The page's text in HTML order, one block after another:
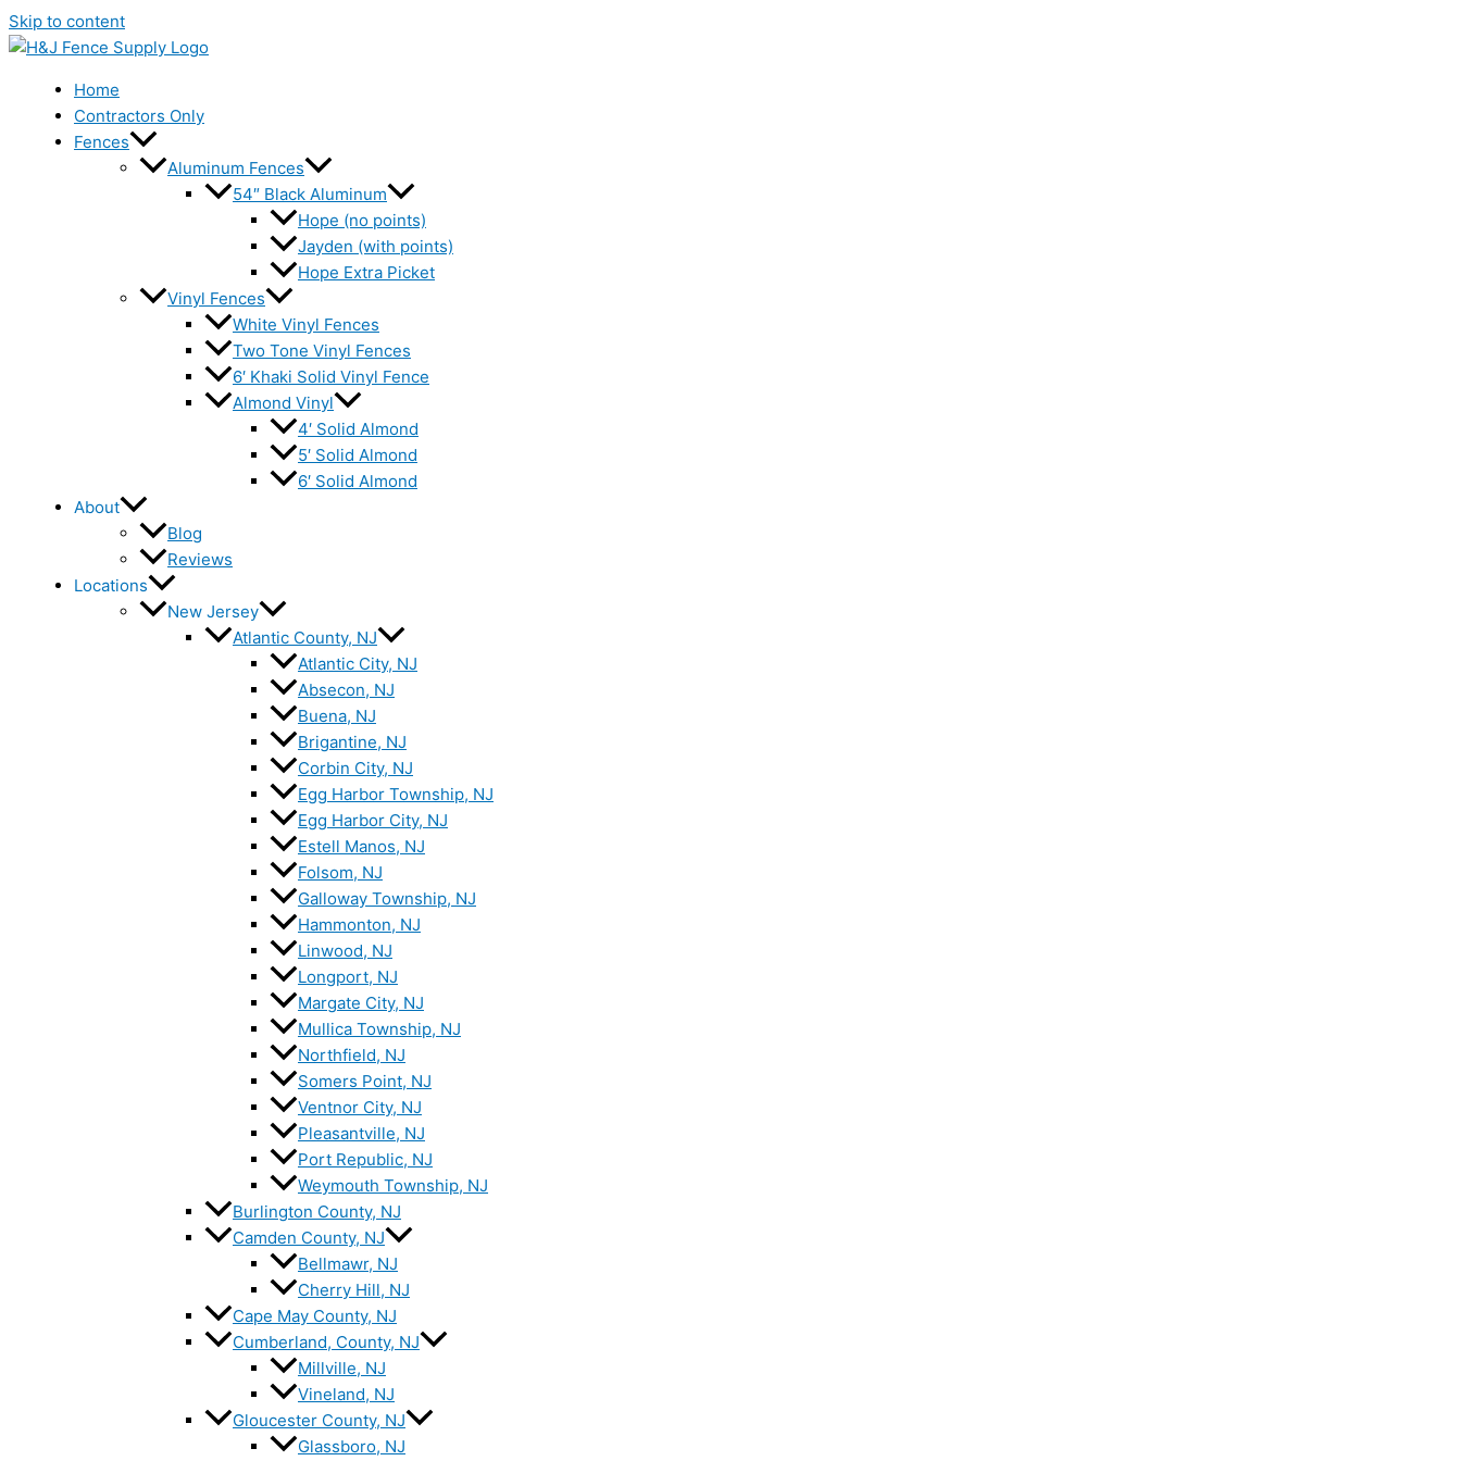
Skip to content
Home
Contractors Only
Fences
Aluminum Fences
54″ Black Aluminum
Hope (no points)
Jayden (with points)
Hope Extra Picket
Vinyl Fences
White Vinyl Fences
Two Tone Vinyl Fences
6′ Khaki Solid Vinyl Fence
Almond Vinyl
4′ Solid Almond
5′ Solid Almond
6′ Solid Almond
About
Blog
Reviews
Locations
New Jersey
Atlantic County, NJ
Atlantic City, NJ
Absecon, NJ
Buena, NJ
Brigantine, NJ
Corbin City, NJ
Egg Harbor Township, NJ
Egg Harbor City, NJ
Estell Manos, NJ
Folsom, NJ
Galloway Township, NJ
Hammonton, NJ
Linwood, NJ
Longport, NJ
Margate City, NJ
Mullica Township, NJ
Northfield, NJ
Somers Point, NJ
Ventnor City, NJ
Pleasantville, NJ
Port Republic, NJ
Weymouth Township, NJ
Burlington County, NJ
Camden County, NJ
Bellmawr, NJ
Cherry Hill, NJ
Cape May County, NJ
Cumberland, County, NJ
Millville, NJ
Vineland, NJ
Gloucester County, NJ
Glassboro, NJ